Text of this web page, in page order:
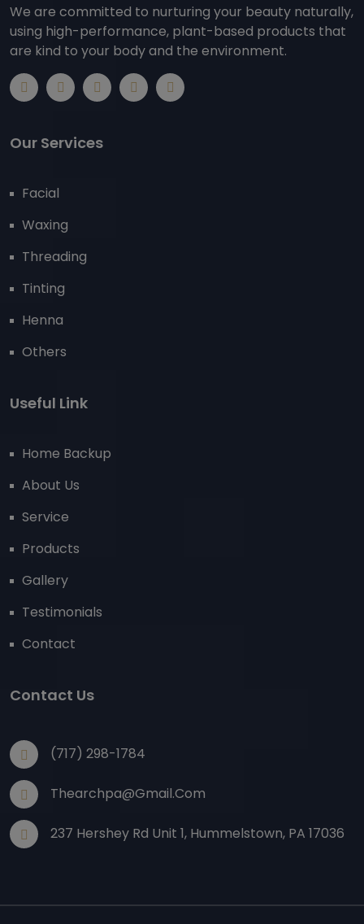
We are committed to nurturing your beauty naturally,
using high-performance, plant-based products that
are kind to your body and the environment.
Our Services
Facial
Waxing
Threading
Tinting
Henna
Others
Useful Link
Home Backup
About Us
Service
Products
Gallery
Testimonials
Contact
Contact Us
(717) 298-1784
Thearchpa@gmail.com
237 Hershey Rd Unit 1, Hummelstown, PA 17036